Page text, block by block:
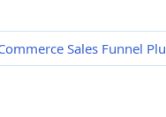
Sales Funnel